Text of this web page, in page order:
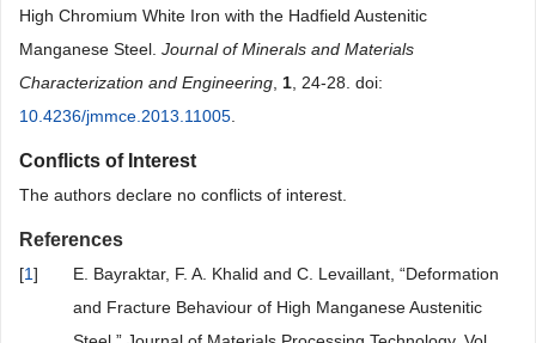
High Chromium White Iron with the Hadfield Austenitic
Manganese Steel. Journal of Minerals and Materials
Characterization and Engineering 1 , 24-28. doi:
10.4236/jmmce.2013.11005
Conflicts of Interest
The authors declare no conflicts of interest.
References
[1]
E. Bayraktar, F. A. Khalid and C. Levaillant, “Deformation
and Fracture Behaviour of High Manganese Austenitic